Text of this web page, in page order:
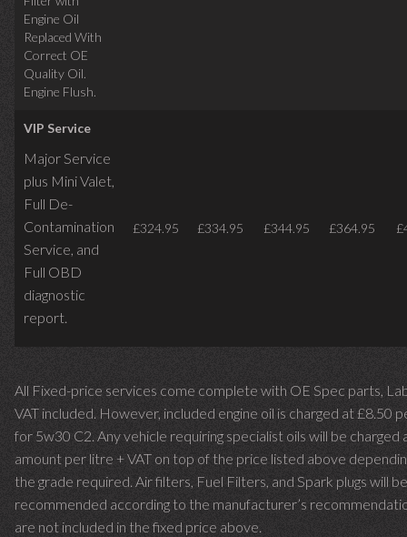
Engine Oil
Replaced With
Correct OE
Quality Oil.
Engine Flush.
VIP Service
Major Service
plus Mini Valet,
Full De-
Contamination
Service, and
Full OBD
diagnostic
report.
£324.95 £334.95 £344.95 £364.95
All Fixed-price services come complete with OE Spec parts,
VAT included. However, included engine oil is charged at £8.50
for 5w30 C2. Any vehicle requiring specialist oils will be charged
amount per litre + VAT on top of the price listed above
the grade required. Air filters, Fuel Filters, and Spark plugs will be
recommended according to the manufacturer’s
are not included in the fixed price above.